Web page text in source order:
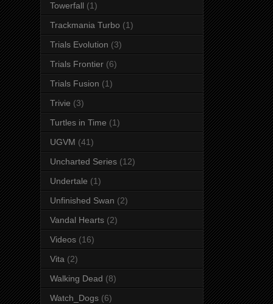
Towerfall (1)
Trackmania Turbo (1)
Trials Evolution (3)
Trials Frontier (6)
Trials Fusion (1)
Trivie (3)
Turtles in Time (1)
UGVM (41)
Uncharted Series (12)
Undertale (1)
Unfinished Swan (2)
Vandal Hearts (2)
Videos (16)
Vita (2)
Walking Dead (8)
Watch_Dogs (6)